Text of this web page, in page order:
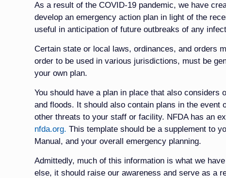
As a result of the COVID-19 pandemic, we have
develop an emergency action plan in light of the
useful in anticipation of future outbreaks of any
Certain state or local laws, ordinances, and orders
order to be used in various jurisdictions, must be
your own plan.
You should have a plan in place that also
and floods. It should also contain plans in the
other threats to your staff or facility. NFDA has an
nfda.org. This template should be a supplement to
Manual, and your overall emergency planning.
Admittedly, much of this information is what we
else, it should raise our awareness and serve as a